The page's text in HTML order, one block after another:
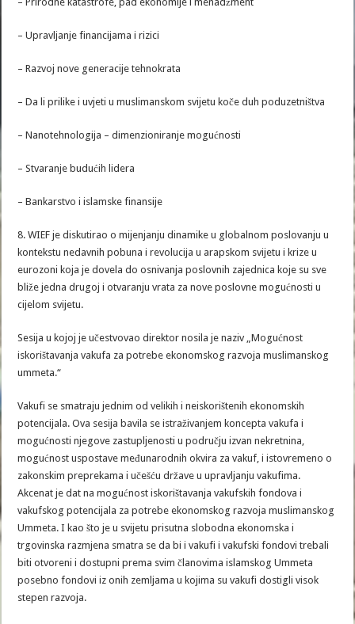
– Upravljanje financijama i rizici
– Razvoj nove generacije tehnokrata
– Da li prilike i uvjeti u muslimanskom svijetu koče duh poduzetništva
– Nanotehnologija – dimenzioniranje mogućnosti
– Stvaranje budućih lidera
– Bankarstvo i islamske finansije
8. WIEF je diskutirao o mijenjanju dinamike u globalnom poslovanju u
kontekstu nedavnih pobuna i revolucija u arapskom svijetu i krize u
eurozoni koja je dovela do osnivanja poslovnih zajednica koje su sve
bliže jedna drugoj i otvaranju vrata za nove poslovne mogućnosti u
cijelom svijetu.
Sesija u kojoj je učestvovao direktor nosila je naziv „Mogućnost
iskorištavanja vakufa za potrebe ekonomskog razvoja muslimanskog
ummeta.“
Vakufi se smatraju jednim od velikih i neiskorištenih ekonomskih
potencijala. Ova sesija bavila se istraživanjem koncepta vakufa i
mogućnosti njegove zastupljenosti u području izvan nekretnina,
mogućnost uspostave međunarodnih okvira za vakuf, i istovremeno o
zakonskim preprekama i učešću države u upravljanju vakufima.
Akcenat je dat na mogućnost iskorištavanja vakufskih fondova i
vakufskog potencijala za potrebe ekonomskog razvoja muslimanskog
Ummeta. I kao što je u svijetu prisutna slobodna ekonomska i
trgovinska razmjena smatra se da bi i vakufi i vakufski fondovi trebali
biti otvoreni i dostupni prema svim članovima islamskog Ummeta
posebno fondovi iz onih zemljama u kojima su vakufi dostigli visok
stepen razvoja.